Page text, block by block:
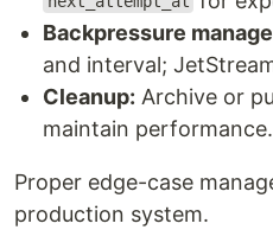
Backpressure
and interval;
Cleanup: Archive or
maintain performance.
Proper edge-case
production system.